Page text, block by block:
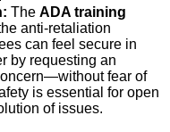
The ADA training
anti-retaliation
can feel secure in
by requesting an
fear of
is essential for open
of issues.